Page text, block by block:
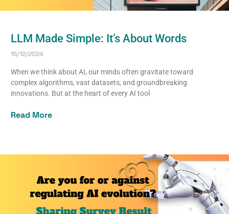
LLM Made Simple: It’s About Words
15/12/2024
When we think about AI, our minds often gravitate toward
complex algorithms, vast datasets, and groundbreaking
innovations. But at the heart of every AI tool
Read More